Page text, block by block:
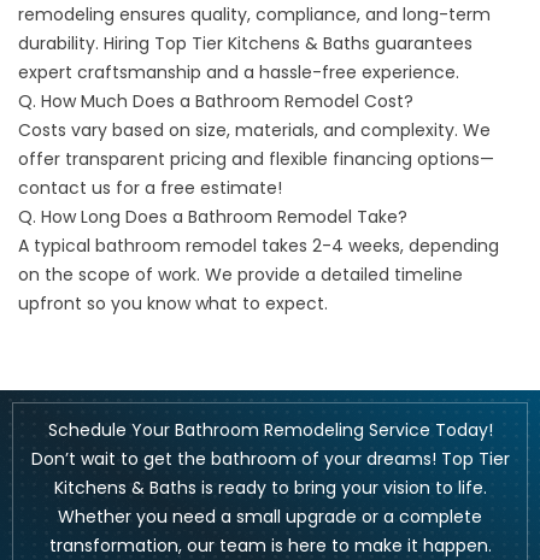
remodeling ensures quality, compliance, and long-term
durability. Hiring Top Tier Kitchens & Baths guarantees
expert craftsmanship and a hassle-free experience.
Q. How Much Does a Bathroom Remodel Cost?
Costs vary based on size, materials, and complexity. We
offer transparent pricing and flexible financing options—
contact us for a free estimate!
Q. How Long Does a Bathroom Remodel Take?
A typical bathroom remodel takes 2-4 weeks, depending
on the scope of work. We provide a detailed timeline
upfront so you know what to expect.
Schedule Your Bathroom Remodeling Service Today!
Don’t wait to get the bathroom of your dreams! Top Tier
Kitchens & Baths is ready to bring your vision to life.
Whether you need a small upgrade or a complete
transformation, our team is here to make it happen.